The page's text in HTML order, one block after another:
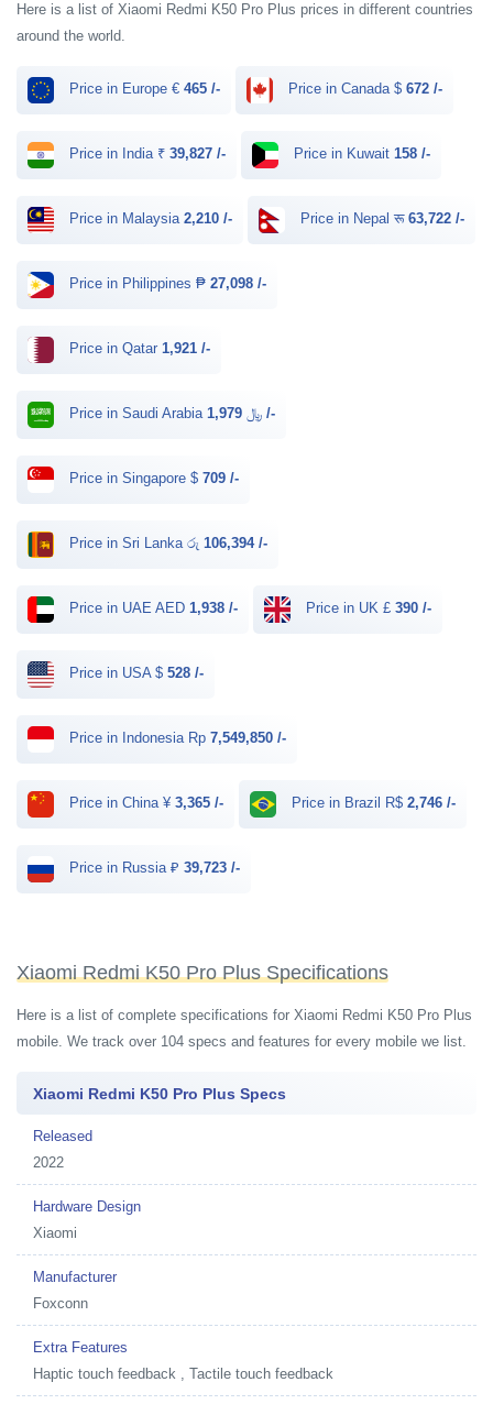
Here is a list of Xiaomi Redmi K50 Pro Plus prices in different countries
around the world.
Price in Europe € 465 /- Price in Canada $ 672 /-
Price in India ₹ 39,827 /- Price in Kuwait 158 /-
Price in Malaysia 2,210 /- Price in Nepal रू 63,722 /-
Price in Philippines ₱ 27,098 /-
Price in Qatar 1,921 /-
Price in Saudi Arabia ﷼ 1,979 /-
Price in Singapore $ 709 /-
Price in Sri Lanka රු 106,394 /-
Price in UAE AED 1,938 /- Price in UK £ 390 /-
Price in USA $ 528 /-
Price in Indonesia Rp 7,549,850 /-
Price in China ¥ 3,365 /- Price in Brazil R$ 2,746 /-
Price in Russia ₽ 39,723 /-
Xiaomi Redmi K50 Pro Plus Specifications
Here is a list of complete specifications for Xiaomi Redmi K50 Pro Plus
mobile. We track over 104 specs and features for every mobile we list.
Xiaomi Redmi K50 Pro Plus Specs
Released
2022
Hardware Design
Xiaomi
Manufacturer
Foxconn
Extra Features
Haptic touch feedback , Tactile touch feedback